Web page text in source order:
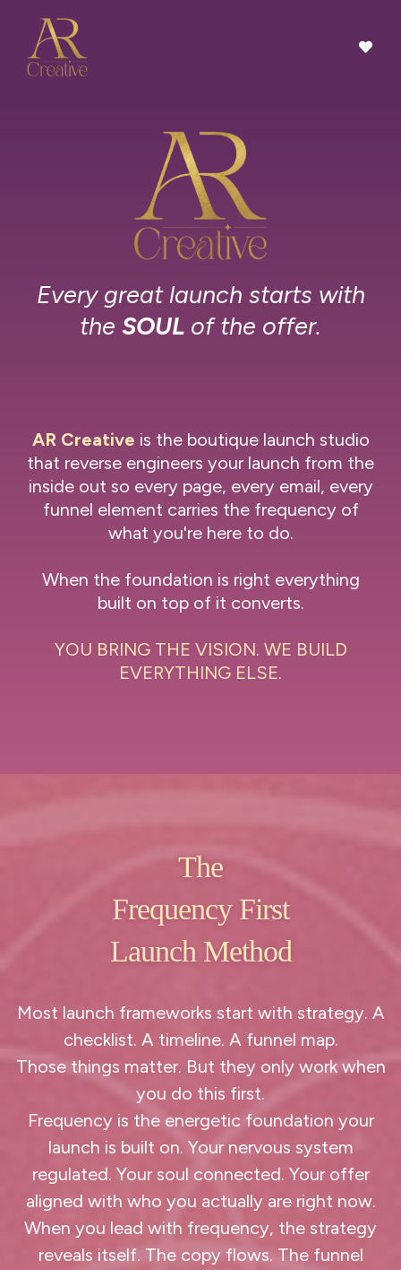
Every great launch starts with
the SOUL of the offer.
AR Creative is the boutique launch studio
that reverse engineers your launch from the
inside out so every page, every email, every
funnel element carries the frequency of
what you're here to do.
When the foundation is right everything
built on top of it converts.
YOU BRING THE VISION. WE BUILD
EVERYTHING ELSE.
The
Frequency First
Launch Method
Most launch frameworks start with strategy. A
checklist. A timeline. A funnel map.
Those things matter. But they only work when
you do this first.
Frequency is the energetic foundation your
launch is built on. Your nervous system
regulated. Your soul connected. Your offer
aligned with who you actually are right now.
When you lead with frequency, the strategy
reveals itself. The copy flows. The funnel